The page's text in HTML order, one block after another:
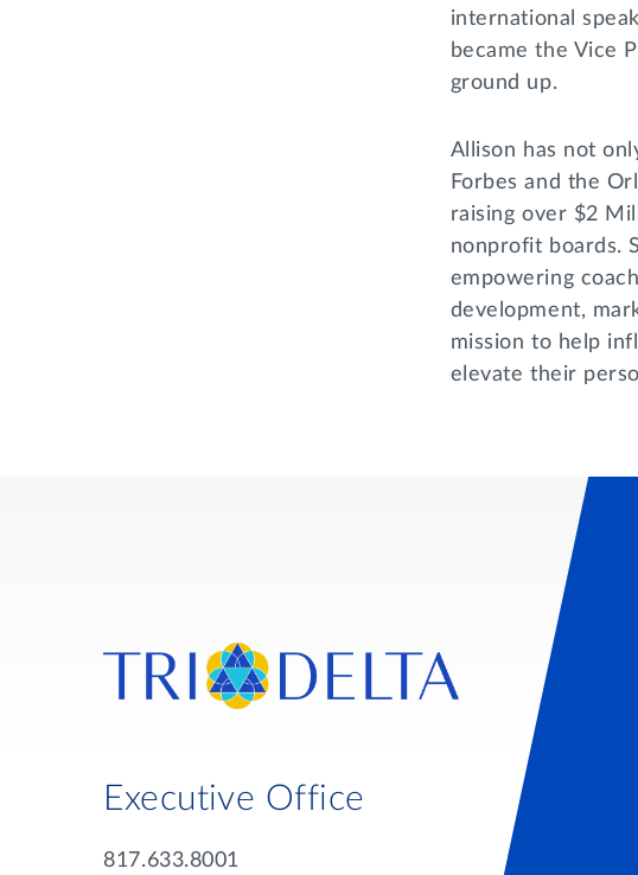
international
became the Vice
ground up.
Allison has not
Forbes and the
raising over $2
nonprofit boards.
empowering
development,
mission to help
elevate their
Executive Office
817.633.8001